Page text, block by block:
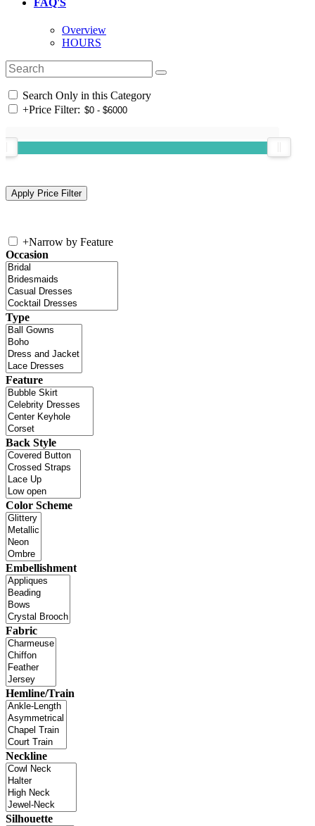
FAQ'S
Overview
HOURS
Search Only in this Category
+Price Filter:
+Narrow by Feature
Occasion
Type
Feature
Back Style
Color Scheme
Embellishment
Fabric
Hemline/Train
Neckline
Silhouette